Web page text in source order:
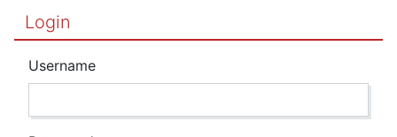
Login
Username